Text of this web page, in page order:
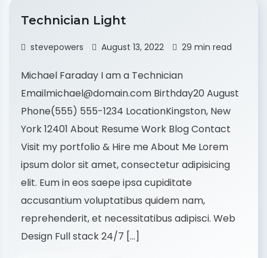
Technician Light
stevepowers August 13, 2022 29 min read
Michael Faraday I am a Technician
Emailmichael@domain.com Birthday20 August
Phone(555) 555-1234 LocationKingston, New
York 12401 About Resume Work Blog Contact
Visit my portfolio & Hire me About Me Lorem
ipsum dolor sit amet, consectetur adipisicing
elit. Eum in eos saepe ipsa cupiditate
accusantium voluptatibus quidem nam,
reprehenderit, et necessitatibus adipisci. Web
Design Full stack 24/7 […]